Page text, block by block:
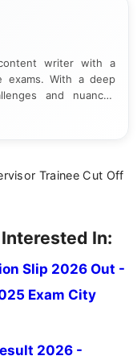
writer with a
exams. With a deep
and nuances
competitive exams,
writing offers
Trainee Cut Off
In:
Slip 2026 Out -
Exam City
2026 -